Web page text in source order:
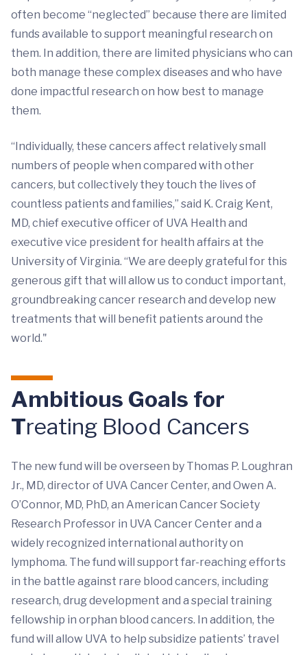
often become “neglected” because there are limited
funds available to support meaningful research on
them. In addition, there are limited physicians who can
both manage these complex diseases and who have
done impactful research on how best to manage
them.
“Individually, these cancers affect relatively small
numbers of people when compared with other
cancers, but collectively they touch the lives of
countless patients and families,” said K. Craig Kent,
MD, chief executive officer of UVA Health and
executive vice president for health affairs at the
University of Virginia. “We are deeply grateful for this
generous gift that will allow us to conduct important,
groundbreaking cancer research and develop new
treatments that will benefit patients around the
world."
Ambitious Goals for
Treating Blood Cancers
The new fund will be overseen by Thomas P. Loughran
Jr., MD, director of UVA Cancer Center, and Owen A.
O’Connor, MD, PhD, an American Cancer Society
Research Professor in UVA Cancer Center and a
widely recognized international authority on
lymphoma. The fund will support far-reaching efforts
in the battle against rare blood cancers, including
research, drug development and a special training
fellowship in orphan blood cancers. In addition, the
fund will allow UVA to help subsidize patients’ travel